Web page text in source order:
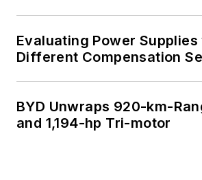
Evaluating Power
Different Compensation
BYD Unwraps 920-km-
and 1,194-hp Tri-motor